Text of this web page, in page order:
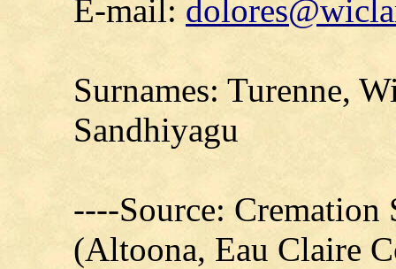
E-mail:
Surnames: Turenne,
Sandhiyagu
----Source:
(Altoona, Eau Claire